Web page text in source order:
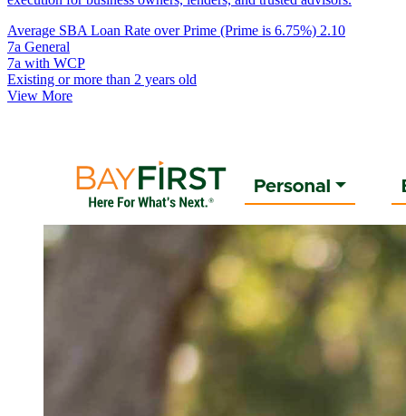
Average SBA Loan Rate over Prime (Prime is 6.75%) 2.10
7a General
7a with WCP
Existing or more than 2 years old
View More